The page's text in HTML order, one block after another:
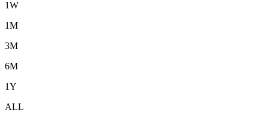
1W
1M
3M
6M
1Y
ALL